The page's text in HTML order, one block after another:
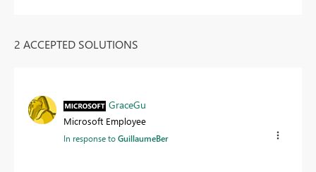
2 ACCEPTED SOLUTIONS
GraceGu
Microsoft Employee
In response toGuillaumeBer